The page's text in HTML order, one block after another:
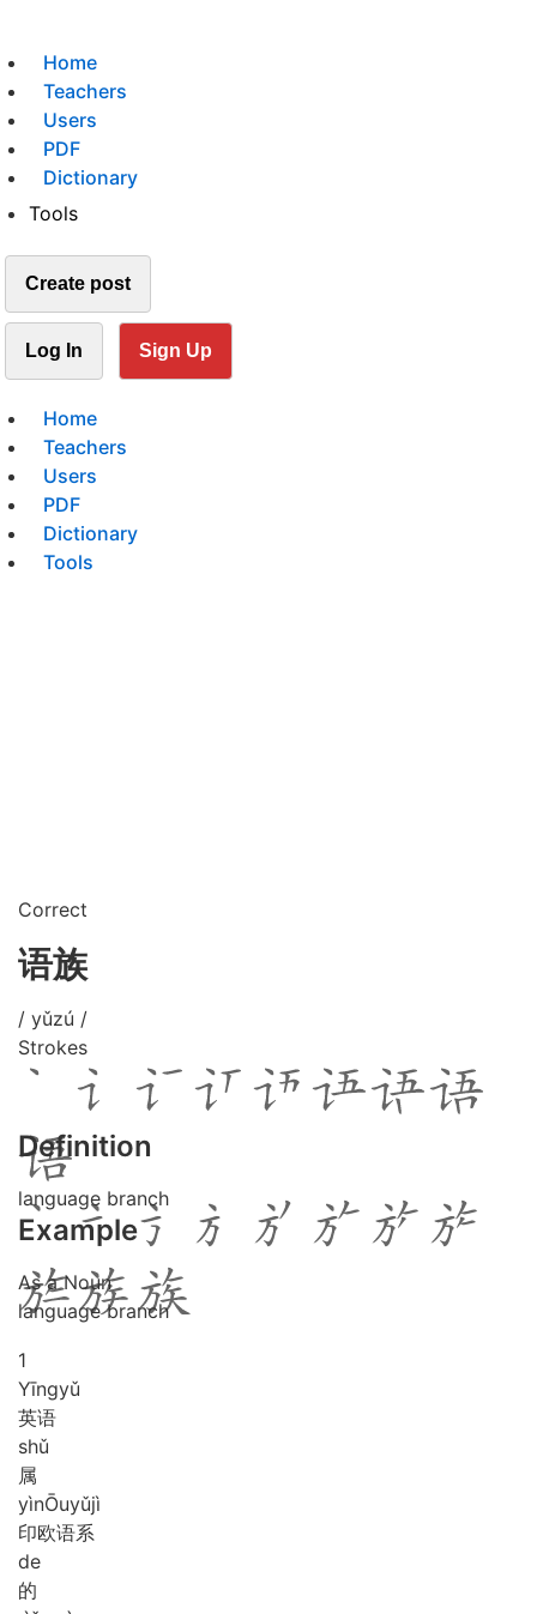
Home
Teachers
Users
PDF
Dictionary
Tools
Create post
Log In Sign Up
Home
Teachers
Users
PDF
Dictionary
Tools
Correct
语族
/ yǔzú /
Strokes
Definition
language branch
Example
As a Noun
language branch
1
Yīngyǔ
英语
shǔ
属
yìnŌuyǔjì
印欧语系
de
的